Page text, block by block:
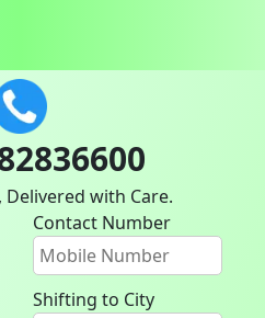
Delivered with Care.
Contact Number
Shifting to City